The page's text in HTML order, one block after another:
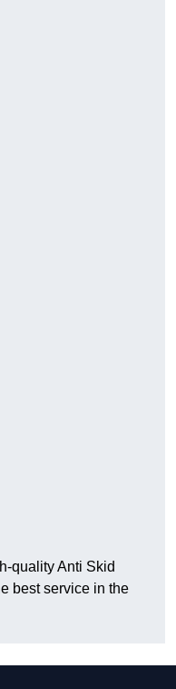
quality Anti Skid
best service in the